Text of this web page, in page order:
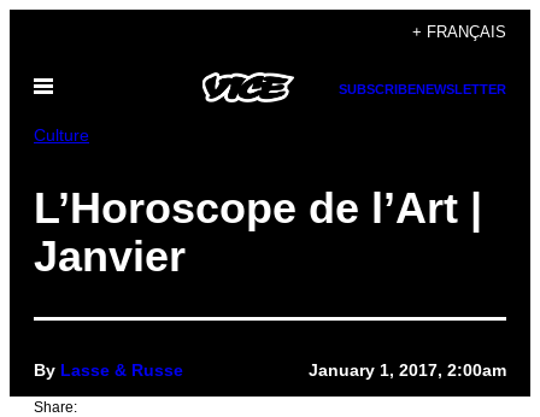
content
+ FRANÇAIS
Open
SUBSCRIBENEWSLETTER
Culture
L’Horoscope de l’Art |
Janvier
By Lasse & Russe January 1, 2017, 2:00am
Share: